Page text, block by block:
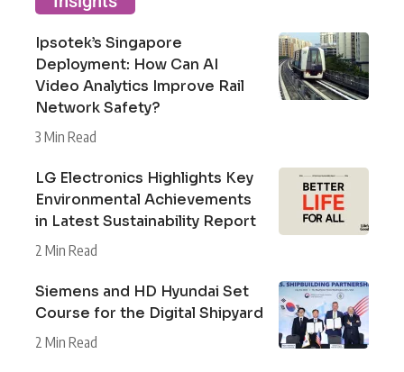
Ipsotek’s Singapore
Deployment: How Can AI
Video Analytics Improve Rail
Network Safety?
3 Min Read
LG Electronics Highlights Key
Environmental Achievements
in Latest Sustainability Report
2 Min Read
Siemens and HD Hyundai Set
Course for the Digital Shipyard
2 Min Read